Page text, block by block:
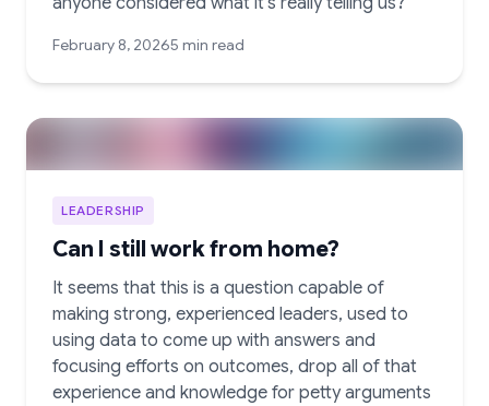
February 8, 20265 min read
LEADERSHIP
Can I still work from home?
It seems that this is a question capable of
making strong, experienced leaders, used to
using data to come up with answers and
focusing efforts on outcomes, drop all of that
experience and knowledge for petty arguments